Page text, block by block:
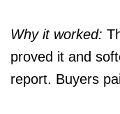
Why it worked:
proved it and
report. Buyers